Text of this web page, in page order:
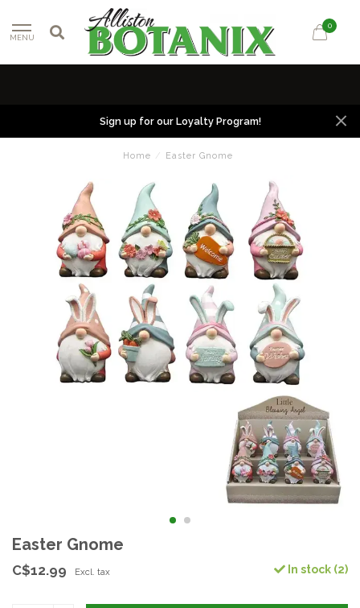
MENU
0
Sign up for our Loyalty Program!
Home / Easter Gnome
Easter Gnome
C$12.99 Excl. tax In stock (2)